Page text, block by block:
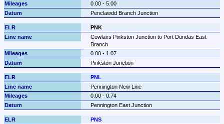
0.00 - 5.00
Penclawdd Branch Junction
PNK
Cowlairs Pinkston Junction to Port Dundas East
Branch
0.00 - 1.07
Pinkston Junction
PNL
Pennington New Line
0.00 - 0.74
Pennington East Junction
PNS